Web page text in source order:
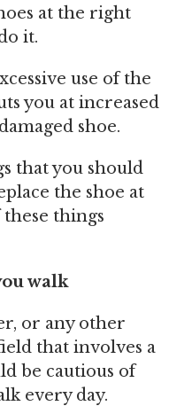
at the right
it.
use of the
you at increased
shoe.
that you should
the shoe at
things
walk
or any other
that involves a
be cautious of
every day.